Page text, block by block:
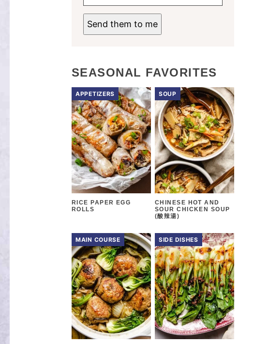
Send them to me
SEASONAL FAVORITES
APPETIZERS
RICE PAPER EGG
ROLLS
SOUP
CHINESE HOT AND
SOUR CHICKEN SOUP
(酸辣湯)
MAIN COURSE SIDE DISHES